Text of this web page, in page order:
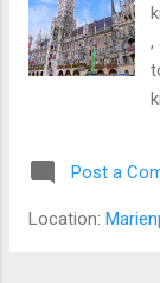
,
Post a
Location: